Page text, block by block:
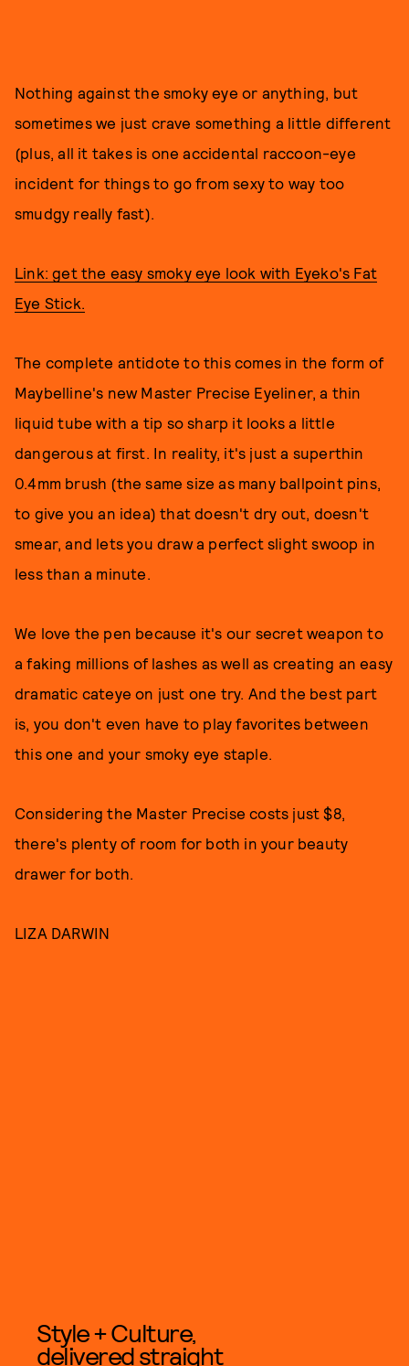
Nothing against the smoky eye or anything, but
sometimes we just crave something a little different
(plus, all it takes is one accidental raccoon-eye
incident for things to go from sexy to way too
smudgy really fast).
Link: get the easy smoky eye look with Eyeko's Fat
Eye Stick.
The complete antidote to this comes in the form of
Maybelline's new Master Precise Eyeliner, a thin
liquid tube with a tip so sharp it looks a little
dangerous at first. In reality, it's just a superthin
0.4mm brush (the same size as many ballpoint pins,
to give you an idea) that doesn't dry out, doesn't
smear, and lets you draw a perfect slight swoop in
less than a minute.
We love the pen because it's our secret weapon to
a faking millions of lashes as well as creating an easy
dramatic cateye on just one try. And the best part
is, you don't even have to play favorites between
this one and your smoky eye staple.
Considering the Master Precise costs just $8,
there's plenty of room for both in your beauty
drawer for both.
LIZA DARWIN
Style + Culture,
delivered straight